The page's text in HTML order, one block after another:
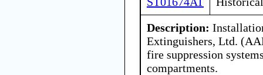
Description:
Extinguishers, Ltd.
fire suppression
compartments.